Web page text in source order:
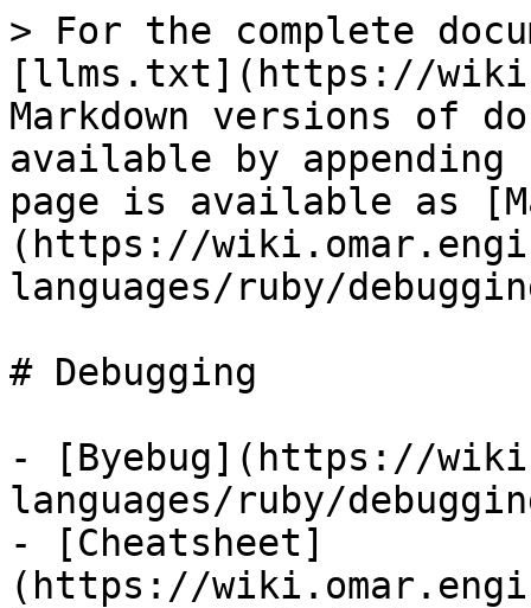
> For the complete
[llms.txt](https://
Markdown versions of
available by
page is available as
(https://
languages/ruby/
# Debugging
- [Byebug](https://
languages/ruby/
- [Cheatsheet]
(https://